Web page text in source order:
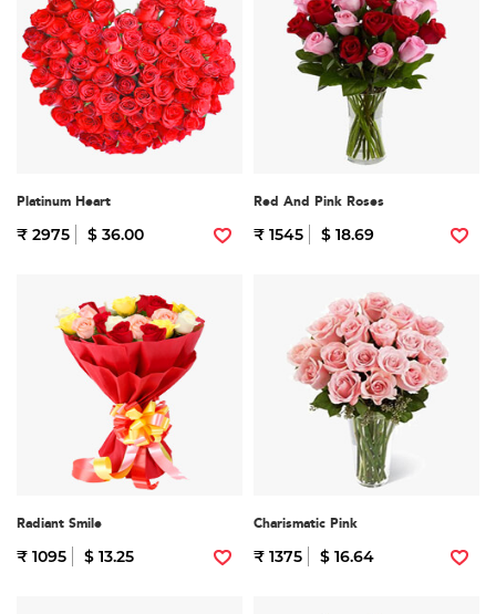
Platinum Heart
₹ 2975 $ 36.00
Red And Pink Roses
₹ 1545 $ 18.69
Radiant Smile
₹ 1095 $ 13.25
Charismatic Pink
₹ 1375 $ 16.64